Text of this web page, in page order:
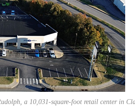
a 10,031-square-foot retail center in
Bohler on Why
Development
No...